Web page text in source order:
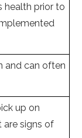
health prior to
and can often
up on
signs of